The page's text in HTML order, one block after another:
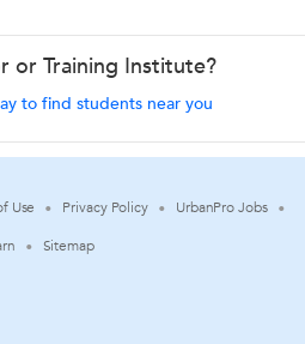
or Training Institute?
to find students near you
Use Privacy Policy
UrbanPro Jobs
Sitemap